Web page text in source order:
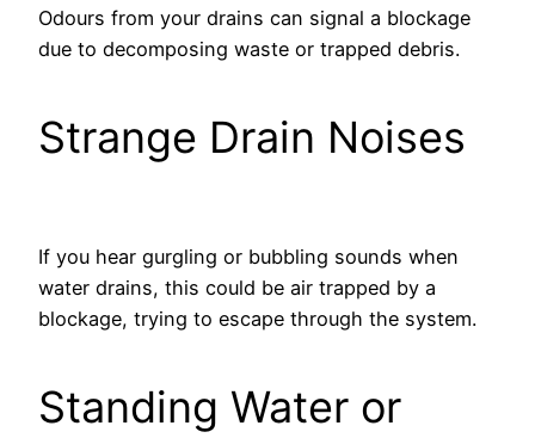
Odours from your drains can signal a blockage
due to decomposing waste or trapped debris.
Strange Drain Noises
If you hear gurgling or bubbling sounds when
water drains, this could be air trapped by a
blockage, trying to escape through the system.
Standing Water or